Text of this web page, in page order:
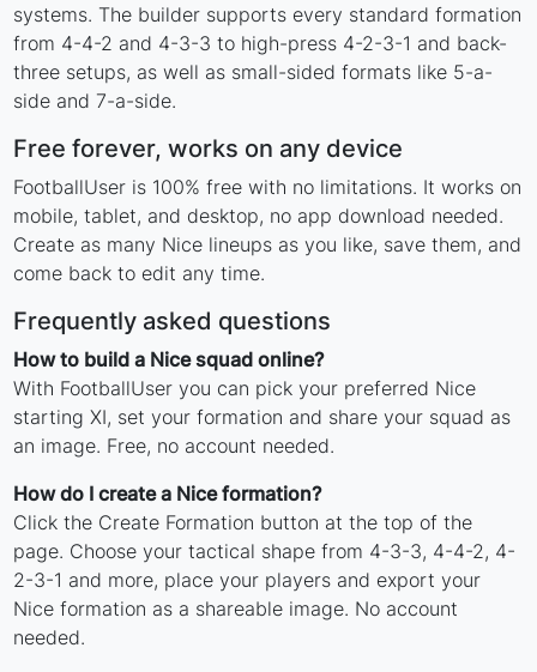
systems. The builder supports every standard formation
from 4-4-2 and 4-3-3 to high-press 4-2-3-1 and back-
three setups, as well as small-sided formats like 5-a-
side and 7-a-side.
Free forever, works on any device
FootballUser is 100% free with no limitations. It works on
mobile, tablet, and desktop, no app download needed.
Create as many Nice lineups as you like, save them, and
come back to edit any time.
Frequently asked questions
How to build a Nice squad online?
With FootballUser you can pick your preferred Nice
starting XI, set your formation and share your squad as
an image. Free, no account needed.
How do I create a Nice formation?
Click the Create Formation button at the top of the
page. Choose your tactical shape from 4-3-3, 4-4-2, 4-
2-3-1 and more, place your players and export your
Nice formation as a shareable image. No account
needed.